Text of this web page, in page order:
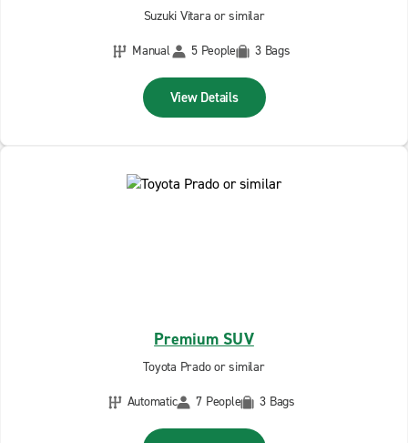
Suzuki Vitara or similar
Manual
5 People 3 Bags
View Details
Premium SUV
Toyota Prado or similar
Automatic
7 People 3 Bags